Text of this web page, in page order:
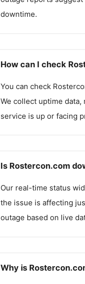
downtime.
How can I check
You can check
We collect uptime
service is up or facing
Is Rostercon.com
Our real-time status
the issue is affecting
outage based on live
Why is